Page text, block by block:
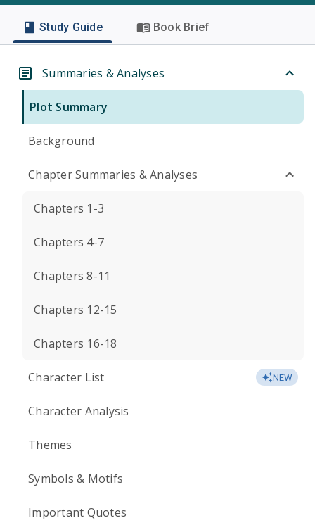
Study Guide Book Brief
Summaries & Analyses
Plot Summary
Background
Chapter Summaries & Analyses
Chapters 1-3
Chapters 4-7
Chapters 8-11
Chapters 12-15
Chapters 16-18
Character List NEW
Character Analysis
Themes
Symbols & Motifs
Important Quotes